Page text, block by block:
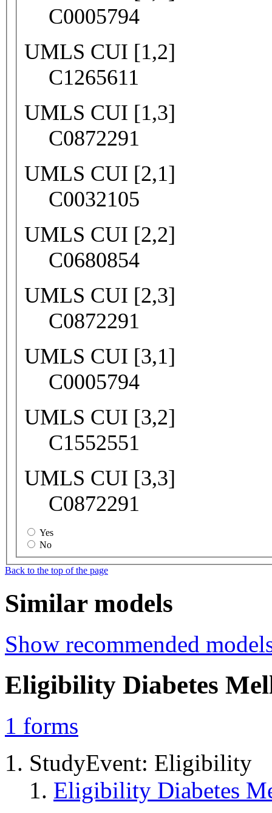
C0005794
UMLS CUI [1,2]
C1265611
UMLS CUI [1,3]
C0872291
UMLS CUI [2,1]
C0032105
UMLS CUI [2,2]
C0680854
UMLS CUI [2,3]
C0872291
UMLS CUI [3,1]
C0005794
UMLS CUI [3,2]
C1552551
UMLS CUI [3,3]
C0872291
Yes
No
Back to the top of the page
Similar models
Show recommended
Eligibility Diabetes
1 forms
StudyEvent: Eligibility
Eligibility Diabetes